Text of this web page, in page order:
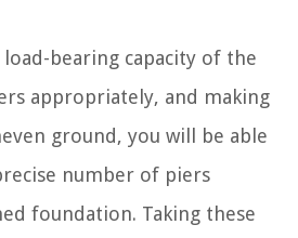
bearing capacity of the
appropriately, and making
ground, you will be able
number of piers
foundation. Taking these